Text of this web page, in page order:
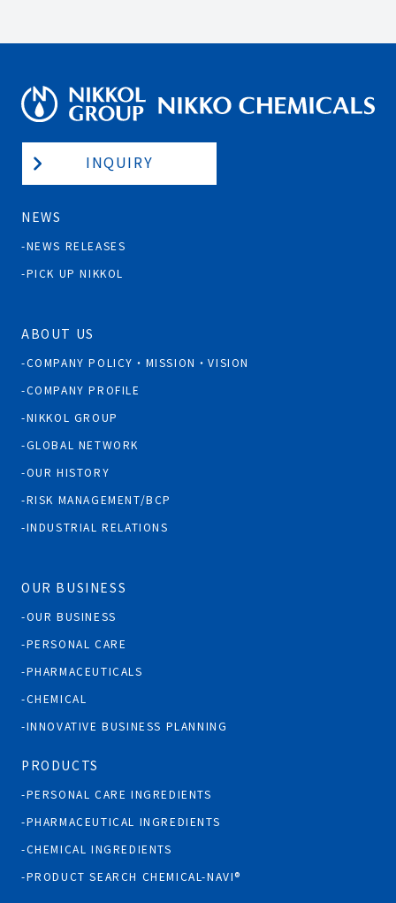
INQUIRY
NEWS
NEWS RELEASES
PICK UP NIKKOL
ABOUT US
COMPANY POLICY・MISSION・VISION
COMPANY PROFILE
NIKKOL GROUP
GLOBAL NETWORK
OUR HISTORY
RISK MANAGEMENT/BCP
INDUSTRIAL RELATIONS
OUR BUSINESS
OUR BUSINESS
PERSONAL CARE
PHARMACEUTICALS
CHEMICAL
INNOVATIVE BUSINESS PLANNING
PRODUCTS
PERSONAL CARE INGREDIENTS
PHARMACEUTICAL INGREDIENTS
CHEMICAL INGREDIENTS
PRODUCT SEARCH CHEMICAL-NAVI®